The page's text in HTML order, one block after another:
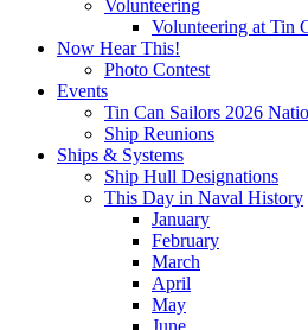
Volunteering
Volunteering at Tin
Now Hear This!
Photo Contest
Events
Tin Can Sailors 2026
Ship Reunions
Ships & Systems
Ship Hull Designations
This Day in Naval History
January
February
March
April
May
June